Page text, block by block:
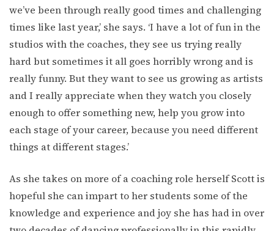
we’ve been through really good times and challenging
times like last year,’ she says. ‘I have a lot of fun in the
studios with the coaches, they see us trying really
hard but sometimes it all goes horribly wrong and is
really funny. But they want to see us growing as artists
and I really appreciate when they watch you closely
enough to offer something new, help you grow into
each stage of your career, because you need different
things at different stages.’
As she takes on more of a coaching role herself Scott is
hopeful she can impart to her students some of the
knowledge and experience and joy she has had in over